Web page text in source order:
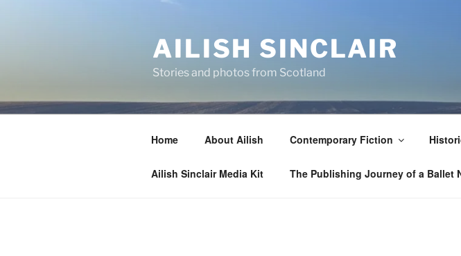
AILISH SINCLAIR
Stories and photos from Scotland
Home About Ailish Contemporary Fiction
Ailish Sinclair Media Kit The Publishing Journey of a Ballet